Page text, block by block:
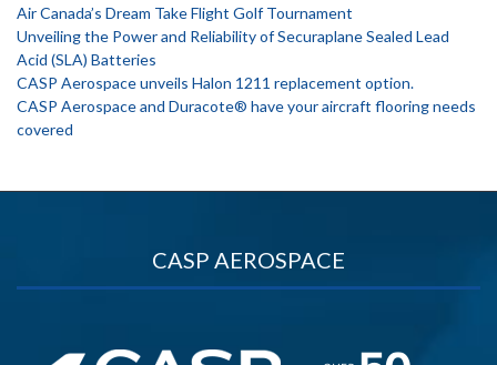
Air Canada’s Dream Take Flight Golf Tournament
Unveiling the Power and Reliability of Securaplane Sealed Lead
Acid (SLA) Batteries
CASP Aerospace unveils Halon 1211 replacement option.
CASP Aerospace and Duracote® have your aircraft flooring needs
covered
CASP AEROSPACE